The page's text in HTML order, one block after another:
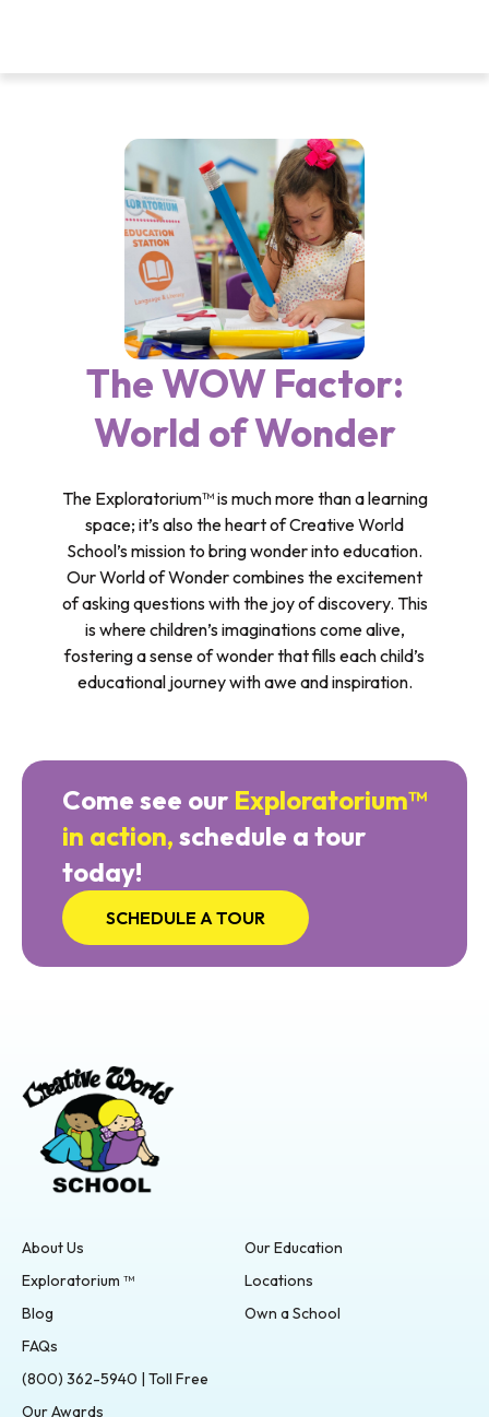
The WOW Factor:
World of Wonder
The Exploratorium™ is much more than a learning
space; it’s also the heart of Creative World
School’s mission to bring wonder into education.
Our World of Wonder combines the excitement
of asking questions with the joy of discovery. This
is where children’s imaginations come alive,
fostering a sense of wonder that fills each child’s
educational journey with awe and inspiration.
Come see our Exploratorium™
in action, schedule a tour
today!
SCHEDULE A TOUR
About Us
Our Education
Exploratorium ™
Locations
Blog
Own a School
FAQs
(800) 362-5940 | Toll Free
Our Awards